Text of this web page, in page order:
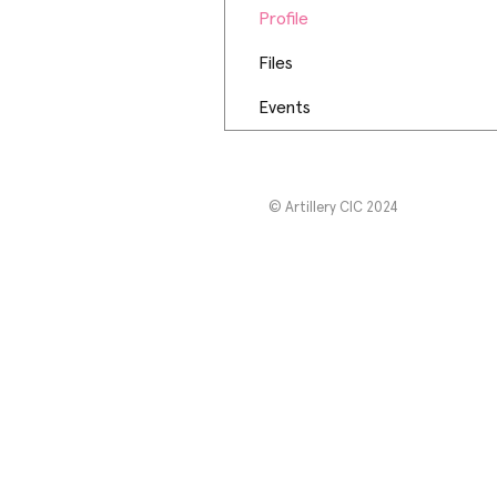
Profile
Files
Events
© Artillery CIC 2024